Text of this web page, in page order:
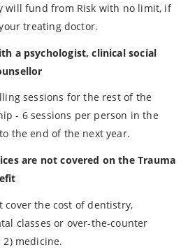
will fund from Risk with no limit, if
treating doctor.
a psychologist, clinical social
sessions for the rest of the
- 6 sessions per person in the
the end of the next year.
are not covered on the Trauma
cover the cost of dentistry,
classes or over-the-counter
2) medicine.